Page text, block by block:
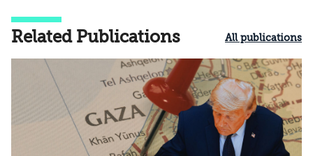
Related Publications All publications